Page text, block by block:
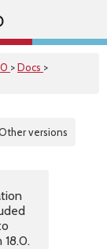
>Docs >
versions